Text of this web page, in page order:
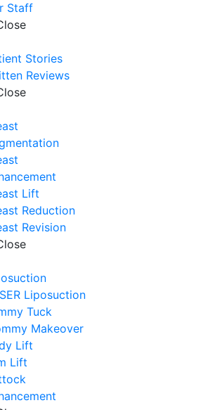
Staff
Stories
Reviews
Lift
Reduction
Revision
Liposuction
Tuck
Makeover
Lift
Lift